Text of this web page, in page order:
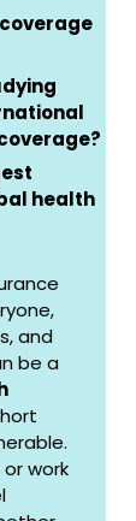
health
and
be a
work